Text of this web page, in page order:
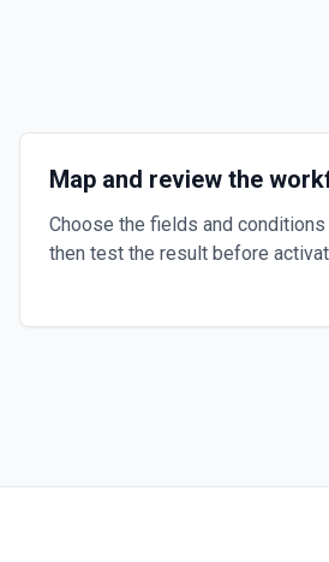
Map and review the
Choose the fields and
then test the result before